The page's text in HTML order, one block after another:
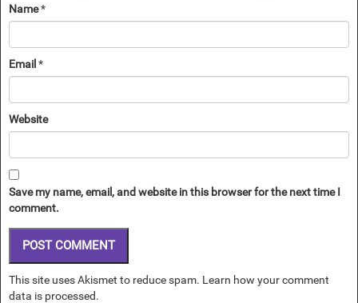
Name*
Email *
Website
Save my name, email, and website in this browser for the next time I
comment.
This site uses Akismet to reduce spam. Learn how your comment
data is processed.